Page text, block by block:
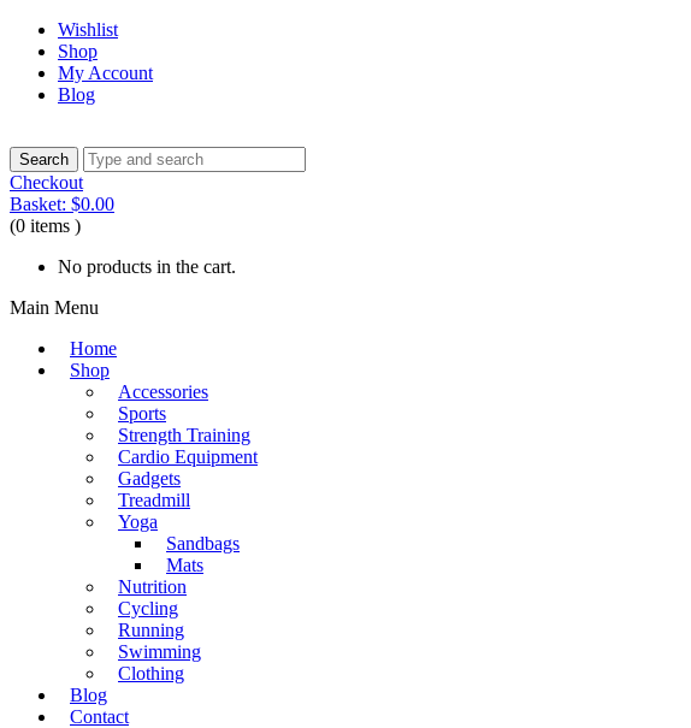
Wishlist
Shop
My Account
Blog
Checkout
Basket: $0.00
(0 items )
No products in the cart.
Main Menu
Home
Shop
Accessories
Sports
Strength Training
Cardio Equipment
Gadgets
Treadmill
Yoga
Sandbags
Mats
Nutrition
Cycling
Running
Swimming
Clothing
Blog
Contact